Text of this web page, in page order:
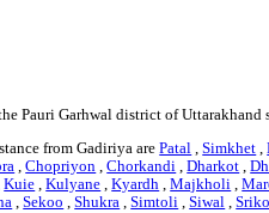
Pauri Garhwal district of
from Gadiriya arePatal ,Simkhet ,
,Chopriyon ,Chorkandi ,Dharkot ,
Kuie ,Kulyane ,Kyardh ,Majkholi ,
,Sekoo ,Shukra ,Simtoli ,Siwal ,